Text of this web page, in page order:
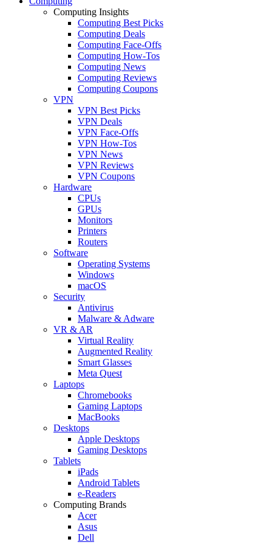
Computing Insights
Computing Best Picks
Computing Deals
Computing Face-Offs
Computing How-Tos
Computing News
Computing Reviews
Computing Coupons
VPN
VPN Best Picks
VPN Deals
VPN Face-Offs
VPN How-Tos
VPN News
VPN Reviews
VPN Coupons
Hardware
CPUs
GPUs
Monitors
Printers
Routers
Software
Operating Systems
Windows
macOS
Security
Antivirus
Malware & Adware
VR & AR
Virtual Reality
Augmented Reality
Smart Glasses
Meta Quest
Laptops
Chromebooks
Gaming Laptops
MacBooks
Desktops
Apple Desktops
Gaming Desktops
Tablets
iPads
Android Tablets
e-Readers
Computing Brands
Acer
Asus
Dell